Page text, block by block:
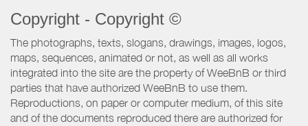
Copyright - Copyright ©
The photographs, texts, slogans, drawings, images, logos,
maps, sequences, animated or not, as well as all works
integrated into the site are the property of WeeBnB or third
parties that have authorized WeeBnB to use them.
Reproductions, on paper or computer medium, of this site
and of the documents reproduced there are authorized for